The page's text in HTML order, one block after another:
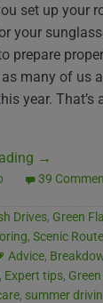
set up your
your
prepare
many of us
year. That’s
→
39
Drives, Green
, Scenic Route
Advice,
, Expert tips,
, summer